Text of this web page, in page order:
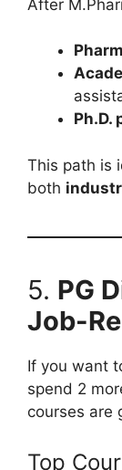
After
Ph.D.
This path is
both
5. PG
Job-
If you want
spend 2
courses are
Top